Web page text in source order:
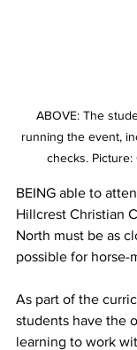
ABOVE: The
running the event,
checks. Picture:
BEING able to
Hillcrest Christian
North must be as
possible for horse-
As part of the
students have the
learning to work